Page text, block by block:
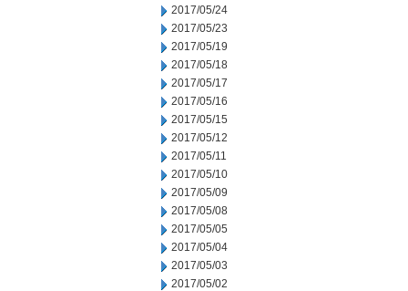
2017/05/24
2017/05/23
2017/05/19
2017/05/18
2017/05/17
2017/05/16
2017/05/15
2017/05/12
2017/05/11
2017/05/10
2017/05/09
2017/05/08
2017/05/05
2017/05/04
2017/05/03
2017/05/02